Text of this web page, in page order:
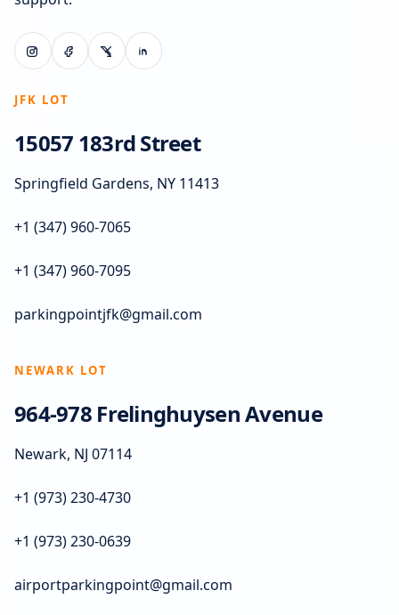
JFK LOT
15057 183rd Street
Springfield Gardens, NY 11413
+1 (347) 960-7065
+1 (347) 960-7095
parkingpointjfk@gmail.com
NEWARK LOT
964-978 Frelinghuysen Avenue
Newark, NJ 07114
+1 (973) 230-4730
+1 (973) 230-0639
airportparkingpoint@gmail.com